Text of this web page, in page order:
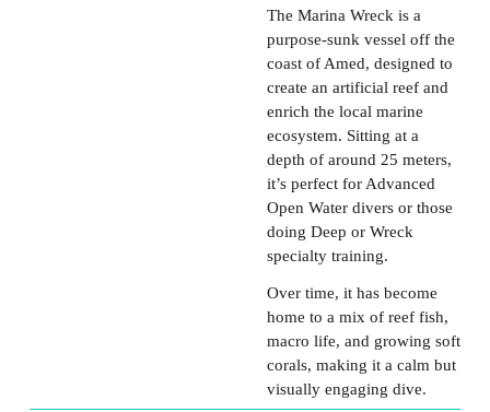
The Marina Wreck is a
purpose-sunk vessel off the
coast of Amed, designed to
create an artificial reef and
enrich the local marine
ecosystem. Sitting at a
depth of around 25 meters,
it’s perfect for Advanced
Open Water divers or those
doing Deep or Wreck
specialty training.
Over time, it has become
home to a mix of reef fish,
macro life, and growing soft
corals, making it a calm but
visually engaging dive.